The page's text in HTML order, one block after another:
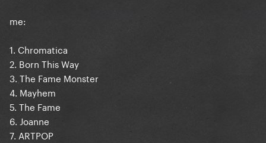
me:
1. Chromatica
2. Born This Way
3. The Fame Monster
4. Mayhem
5. The Fame
6. Joanne
7. ARTPOP